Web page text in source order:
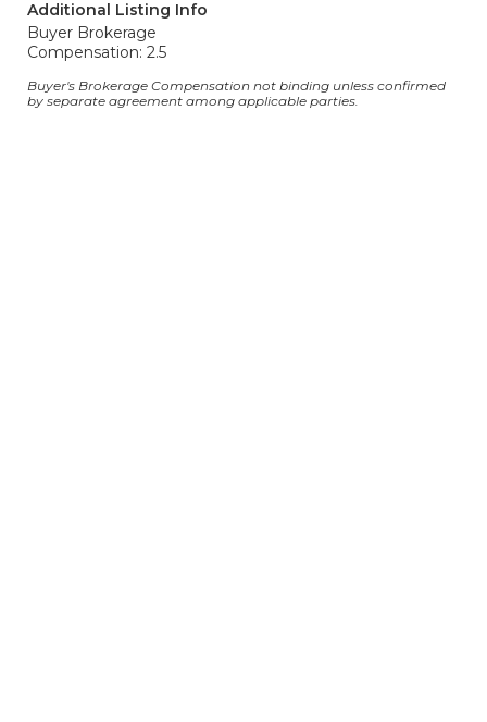
Additional Listing Info
Buyer Brokerage
Compensation: 2.5
Buyer's Brokerage Compensation not binding unless confirmed
by separate agreement among applicable parties.